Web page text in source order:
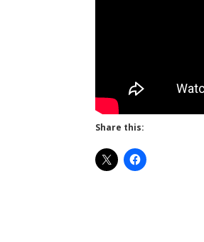
Share this: